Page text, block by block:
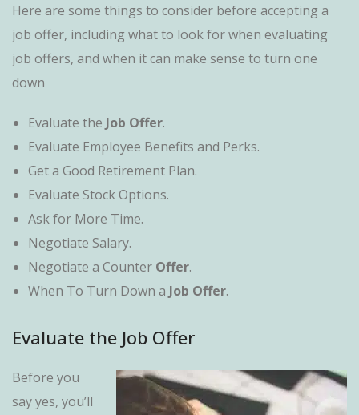
Here are some things to consider before accepting a
job offer, including what to look for when evaluating
job offers, and when it can make sense to turn one
down
Evaluate the Job Offer.
Evaluate Employee Benefits and Perks.
Get a Good Retirement Plan.
Evaluate Stock Options.
Ask for More Time.
Negotiate Salary.
Negotiate a Counter Offer.
When To Turn Down a Job Offer.
Evaluate the Job Offer
Before you
say yes, you’ll